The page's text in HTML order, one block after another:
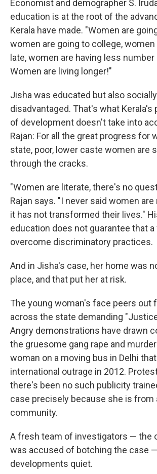
Economist and demographer S.
education is at the root of the
Kerala have made. "Women are
women are going to college, women
late, women are having less
Women are living longer!"
Jisha was educated but also socially
disadvantaged. That's what Kerala's
of development doesn't take into
Rajan: For all the great progress for
state, poor, lower caste women are
through the cracks.
"Women are literate, there's no
Rajan says. "I never said women
it has not transformed their lives."
education does not guarantee that
overcome discriminatory practices.
And in Jisha's case, her home was
place, and that put her at risk.
The young woman's face peers out
across the state demanding
Angry demonstrations have drawn
the gruesome gang rape and
woman on a moving bus in Delhi
international outrage in 2012.
there's been no such publicity
case precisely because she is from
community.
A fresh team of investigators — the
was accused of botching the case
developments quiet.